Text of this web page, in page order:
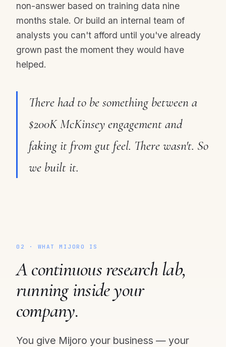
non-answer based on training data nine
months stale. Or build an internal team of
analysts you can't afford until you've already
grown past the moment they would have
helped.
There had to be something between a
$200K McKinsey engagement and
faking it from gut feel. There wasn't. So
we built it.
02 · WHAT MIJORO IS
A continuous research lab,
running inside your
company.
You give Mijoro your business — your